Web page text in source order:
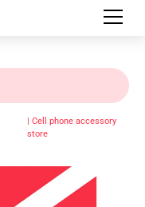
| Cell phone accessory
store